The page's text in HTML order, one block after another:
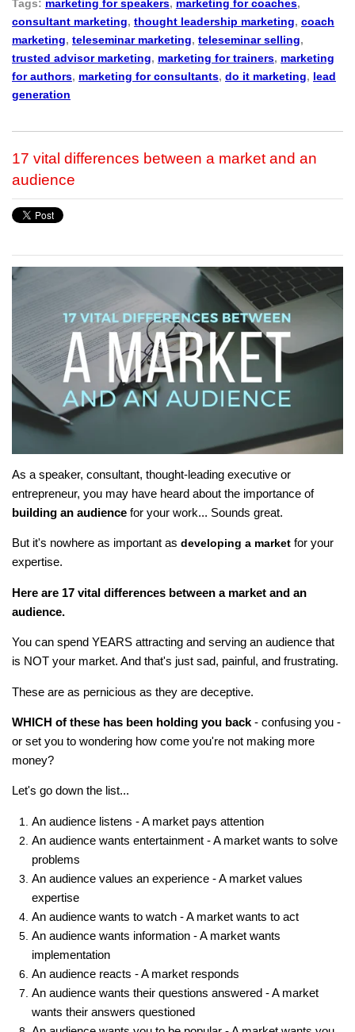
Tags: marketing for speakers, marketing for coaches,
consultant marketing, thought leadership marketing, coach
marketing, teleseminar marketing, teleseminar selling,
trusted advisor marketing, marketing for trainers, marketing
for authors, marketing for consultants, do it marketing, lead
generation
17 vital differences between a market and an
audience
As a speaker, consultant, thought-leading executive or
entrepreneur, you may have heard about the importance of
building an audience for your work... Sounds great.
But it's nowhere as important as developing a market for your
expertise.
Here are 17 vital differences between a market and an
audience.
You can spend YEARS attracting and serving an audience that
is NOT your market. And that's just sad, painful, and frustrating.
These are as pernicious as they are deceptive.
WHICH of these has been holding you back - confusing you -
or set you to wondering how come you're not making more
money?
Let's go down the list...
An audience listens - A market pays attention
An audience wants entertainment - A market wants to solve
problems
An audience values an experience - A market values
expertise
An audience wants to watch - A market wants to act
An audience wants information - A market wants
implementation
An audience reacts - A market responds
An audience wants their questions answered - A market
wants their answers questioned